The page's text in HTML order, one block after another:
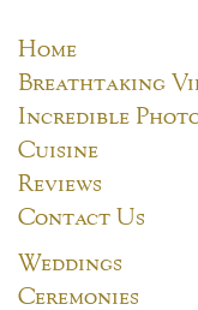
Home
Breathtaking
Incredible
Cuisine
Reviews
Contact Us
Weddings
Ceremonies